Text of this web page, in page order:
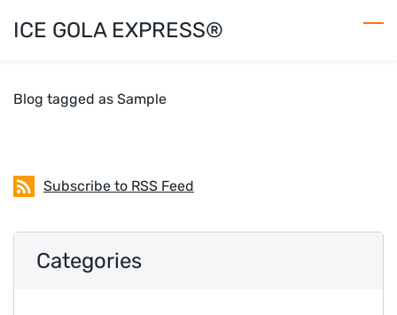
ICE GOLA EXPRESS®
Blog tagged as Sample
Subscribe to RSS Feed
Categories